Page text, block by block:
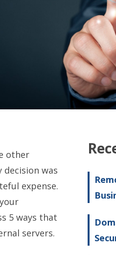
other
was
expense.
5 ways that
servers.